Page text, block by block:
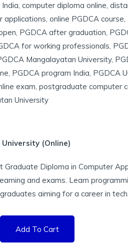
, computer diploma online,
applications, online PGDCA course,
, PGDCA after graduation,
for working professionals,
Mangalayatan University,
, PGDCA program India, PGDCA
exam, postgraduate computer
University
(Online)
Graduate Diploma in Computer
and exams. Learn
aiming for a career in tech.
Add To Cart